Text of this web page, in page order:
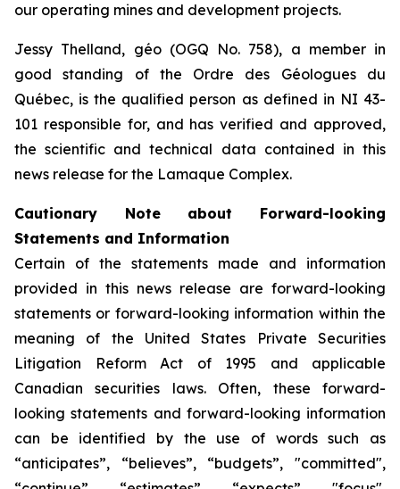
our operating mines and development projects.
Jessy Thelland, géo (OGQ No. 758), a member in
good standing of the Ordre des Géologues du
Québec, is the qualified person as defined in NI 43-
101 responsible for, and has verified and approved,
the scientific and technical data contained in this
news release for the Lamaque Complex.
Cautionary Note about Forward-looking
Statements and Information
Certain of the statements made and information
provided in this news release are forward-looking
statements or forward-looking information within the
meaning of the United States Private Securities
Litigation Reform Act of 1995 and applicable
Canadian securities laws. Often, these forward-
looking statements and forward-looking information
can be identified by the use of words such as
“anticipates”, “believes”, “budgets”, "committed",